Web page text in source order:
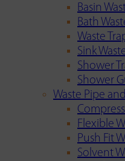
Basin
Bath
Waste
Sink
Shower
Shower
Waste Pipe
Flexible
Push Fit
Solvent